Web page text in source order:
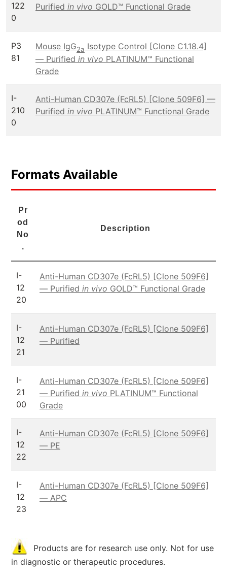
122
0
Purified in vivo GOLD™ Functional Grade
P3
81
Mouse IgG2a Isotype Control [Clone C1.18.4]
— Purified in vivo PLATINUM™ Functional
Grade
I-
210
0
Anti-Human CD307e (FcRL5) [Clone 509F6] —
Purified in vivo PLATINUM™ Functional Grade
Formats Available
Pr
od
No
.
Description
I-
12
20
Anti-Human CD307e (FcRL5) [Clone 509F6]
— Purified in vivo GOLD™ Functional Grade
I-
12
21
Anti-Human CD307e (FcRL5) [Clone 509F6]
— Purified
I-
21
00
Anti-Human CD307e (FcRL5) [Clone 509F6]
— Purified in vivo PLATINUM™ Functional
Grade
I-
12
22
Anti-Human CD307e (FcRL5) [Clone 509F6]
— PE
I-
12
23
Anti-Human CD307e (FcRL5) [Clone 509F6]
— APC
Products are for research use only. Not for use
in diagnostic or therapeutic procedures.